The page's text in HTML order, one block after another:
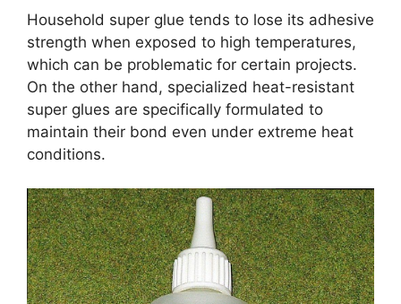
Household super glue tends to lose its adhesive
strength when exposed to high temperatures,
which can be problematic for certain projects.
On the other hand, specialized heat-resistant
super glues are specifically formulated to
maintain their bond even under extreme heat
conditions.